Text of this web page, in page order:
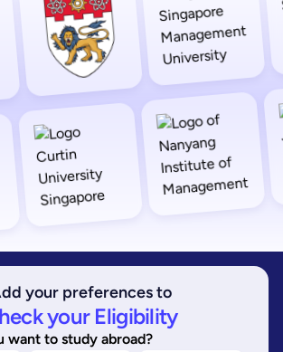
your preferences to
your Eligibility
want to study abroad?